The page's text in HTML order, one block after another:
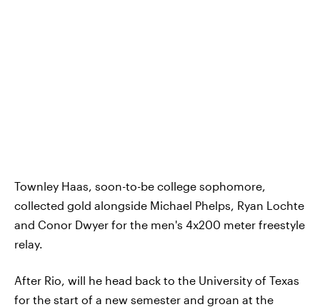
Townley Haas, soon-to-be college sophomore,
collected gold alongside Michael Phelps, Ryan Lochte
and Conor Dwyer for the men's 4x200 meter freestyle
relay.
After Rio, will he head back to the University of Texas
for the start of a new semester and groan at the